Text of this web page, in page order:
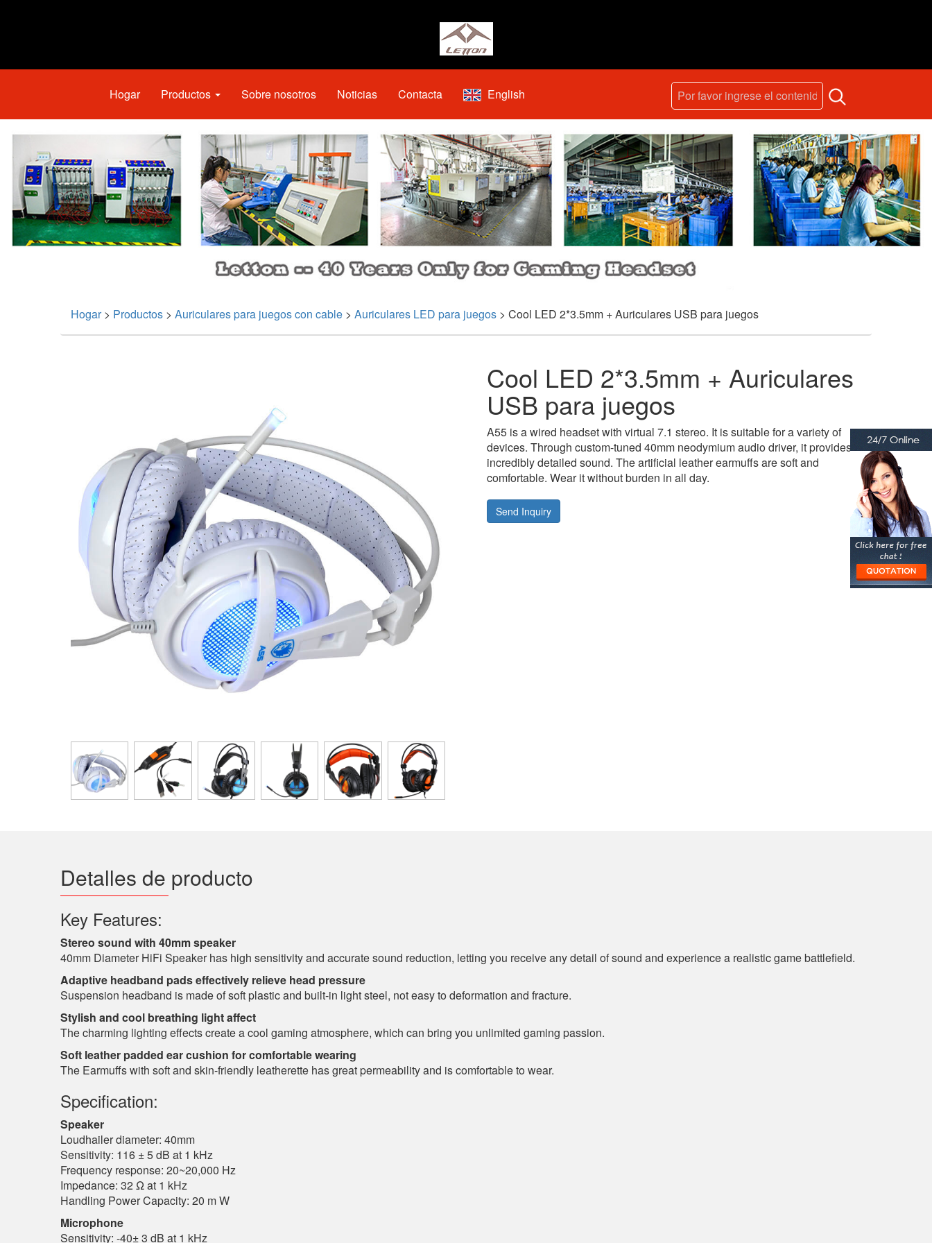
Hogar Productos Sobre nosotros Noticias Contacta English
Hogar > Productos > Auriculares para juegos con cable > Auriculares LED para juegos > Cool LED 2*3.5mm + Auriculares USB para juegos
Cool LED 2*3.5mm + Auriculares
USB para juegos
A55 is a wired headset with virtual 7.1 stereo. It is suitable for a variety of
devices. Through custom-tuned 40mm neodymium audio driver, it provides
incredibly detailed sound. The artificial leather earmuffs are soft and
comfortable. Wear it without burden in all day.
Send Inquiry
Detalles de producto
Key Features:
Stereo sound with 40mm speaker
40mm Diameter HiFi Speaker has high sensitivity and accurate sound reduction, letting you receive any detail of sound and experience a realistic game battlefield.
Adaptive headband pads effectively relieve head pressure
Suspension headband is made of soft plastic and built-in light steel, not easy to deformation and fracture.
Stylish and cool breathing light affect
The charming lighting effects create a cool gaming atmosphere, which can bring you unlimited gaming passion.
Soft leather padded ear cushion for comfortable wearing
The Earmuffs with soft and skin-friendly leatherette has great permeability and is comfortable to wear.
Specification:
Speaker
Loudhailer diameter: 40mm
Sensitivity: 116 ± 5 dB at 1 kHz
Frequency response: 20~20,000 Hz
Impedance: 32 Ω at 1 kHz
Handling Power Capacity: 20 m W
Microphone
Sensitivity: -40± 3 dB at 1 kHz